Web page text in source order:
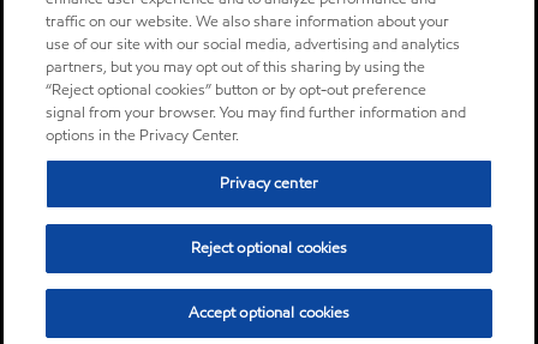
traffic on our website. We also share information about your
use of our site with our social media, advertising and analytics
partners, but you may opt out of this sharing by using the
“Reject optional cookies” button or by opt-out preference
signal from your browser. You may find further information and
options in the Privacy Center.
Privacy center
Reject optional cookies
Accept optional cookies